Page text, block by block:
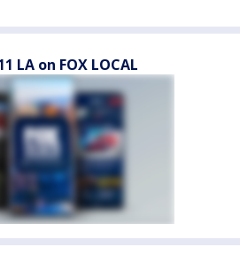
LA on FOX LOCAL